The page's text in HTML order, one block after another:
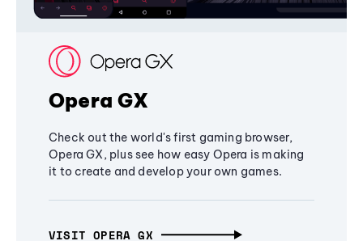
Opera GX
Check out the world's first gaming browser,
Opera GX, plus see how easy Opera is making
it to create and develop your own games.
VISIT OPERA GX